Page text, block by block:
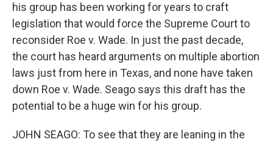
his group has been working for years to craft
legislation that would force the Supreme Court to
reconsider Roe v. Wade. In just the past decade,
the court has heard arguments on multiple abortion
laws just from here in Texas, and none have taken
down Roe v. Wade. Seago says this draft has the
potential to be a huge win for his group.
JOHN SEAGO: To see that they are leaning in the